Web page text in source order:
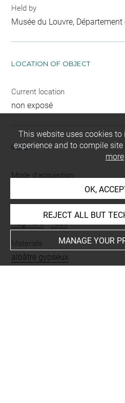
Held by
Musée du Louvre,
LOCATION OF OBJECT
Current location
non exposé
INDEX
Mode d'acquisition
partage après fouilles
fragment-vase
Materials
albâtre gypseux
This website uses cookies
experience and to compile
more
OK,
REJECT ALL BUT
MANAGE YOUR